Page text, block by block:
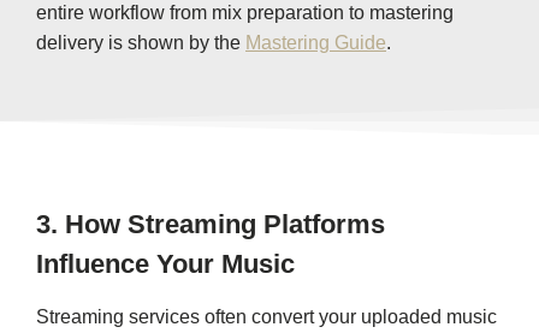
entire workflow from mix preparation to mastering
delivery is shown by the Mastering Guide.
3. How Streaming Platforms
Influence Your Music
Streaming services often convert your uploaded music